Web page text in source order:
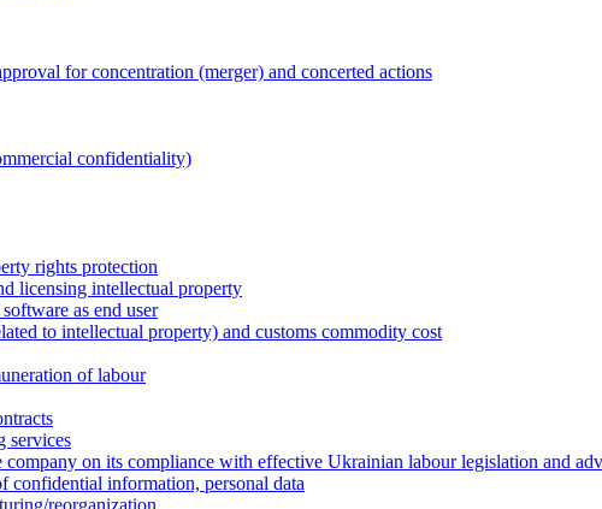
for concentration (merger) and concerted actions
confidentiality)
rights protection
licensing intellectual property
as end user
to intellectual property) and customs commodity cost
of labour
services
on its compliance with effective Ukrainian labour legislation and
confidential information, personal data
reorganization